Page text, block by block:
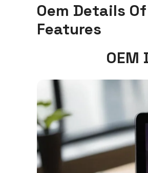
Oem Details
Features